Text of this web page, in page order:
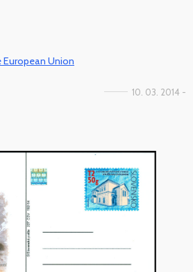
European Union
10. 03. 2014 -